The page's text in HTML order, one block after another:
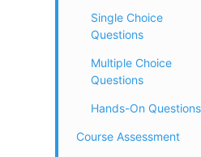
Single Choice
Questions
Multiple Choice
Questions
Hands-On Questions
Course Assessment